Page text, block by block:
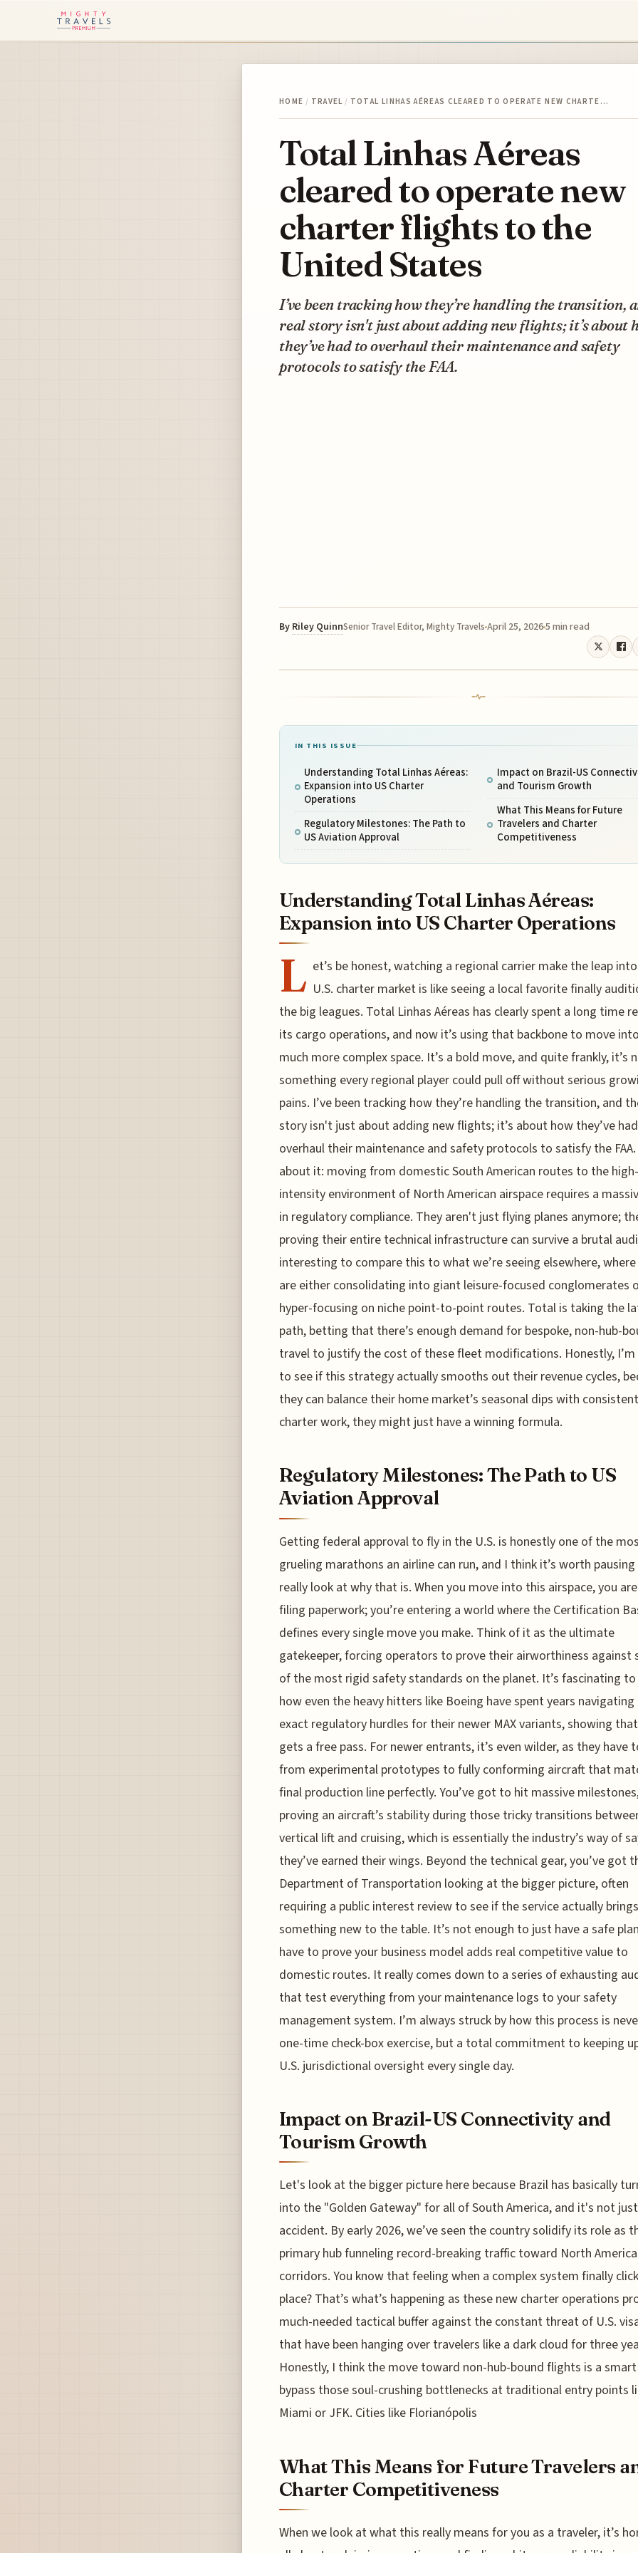
HOME / TRAVEL / TOTAL LINHAS AÉREAS CLEARED TO OPERATE NEW CHARTE…
Total Linhas Aéreas
cleared to operate new
charter flights to the
United States
I’ve been tracking how they’re handling the transition,
real story isn't just about adding new flights; it’s about
they’ve had to overhaul their maintenance and safety
protocols to satisfy the FAA.
By Riley QuinnSenior Travel Editor, Mighty Travels April 25, 20265 min read
IN THIS ISSUE
Understanding Total Linhas Aéreas:
Expansion into US Charter
Operations
Regulatory Milestones: The Path to
US Aviation Approval
Impact on Brazil-US
and Tourism Growth
What This Means for Future
Travelers and Charter
Competitiveness
Understanding Total Linhas Aéreas:
Expansion into US Charter Operations
L et’s be honest, watching a regional carrier make the leap
U.S. charter market is like seeing a local favorite finally
the big leagues. Total Linhas Aéreas has clearly spent a long time
its cargo operations, and now it’s using that backbone to move
much more complex space. It’s a bold move, and quite frankly, it’s
something every regional player could pull off without serious
pains. I’ve been tracking how they’re handling the transition, and
story isn't just about adding new flights; it’s about how they’ve
overhaul their maintenance and safety protocols to satisfy the
about it: moving from domestic South American routes to the high-
intensity environment of North American airspace requires a
in regulatory compliance. They aren't just flying planes anymore;
proving their entire technical infrastructure can survive a brutal
interesting to compare this to what we’re seeing elsewhere,
are either consolidating into giant leisure-focused conglomerates
hyper-focusing on niche point-to-point routes. Total is taking the
path, betting that there’s enough demand for bespoke, non-hub-
travel to justify the cost of these fleet modifications. Honestly, I’m
to see if this strategy actually smooths out their revenue cycles,
they can balance their home market’s seasonal dips with
charter work, they might just have a winning formula.
Regulatory Milestones: The Path to US
Aviation Approval
Getting federal approval to fly in the U.S. is honestly one of the
grueling marathons an airline can run, and I think it’s worth
really look at why that is. When you move into this airspace, you
filing paperwork; you’re entering a world where the Certification
defines every single move you make. Think of it as the ultimate
gatekeeper, forcing operators to prove their airworthiness against
of the most rigid safety standards on the planet. It’s fascinating to
how even the heavy hitters like Boeing have spent years
exact regulatory hurdles for their newer MAX variants, showing
gets a free pass. For newer entrants, it’s even wilder, as they have
from experimental prototypes to fully conforming aircraft that
final production line perfectly. You’ve got to hit massive
proving an aircraft’s stability during those tricky transitions
vertical lift and cruising, which is essentially the industry’s way of
they’ve earned their wings. Beyond the technical gear, you’ve got
Department of Transportation looking at the bigger picture, often
requiring a public interest review to see if the service actually brings
something new to the table. It’s not enough to just have a safe
have to prove your business model adds real competitive value to
domestic routes. It really comes down to a series of exhausting
that test everything from your maintenance logs to your safety
management system. I’m always struck by how this process is
one-time check-box exercise, but a total commitment to keeping
U.S. jurisdictional oversight every single day.
Impact on Brazil-US Connectivity and
Tourism Growth
Let's look at the bigger picture here because Brazil has basically
into the "Golden Gateway" for all of South America, and it's not
accident. By early 2026, we’ve seen the country solidify its role as
primary hub funneling record-breaking traffic toward North
corridors. You know that feeling when a complex system finally
place? That’s what’s happening as these new charter operations
much-needed tactical buffer against the constant threat of U.S.
that have been hanging over travelers like a dark cloud for three
Honestly, I think the move toward non-hub-bound flights is a
bypass those soul-crushing bottlenecks at traditional entry points
Miami or JFK. Cities like Florianópolis
What This Means for Future Travelers
Charter Competitiveness
When we look at what this really means for you as a traveler, it’s